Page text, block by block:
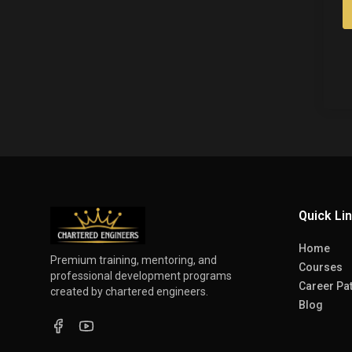
Premium training, mentoring, and
professional development programs
created by chartered engineers.
Quick
Home
Courses
Career
Blog